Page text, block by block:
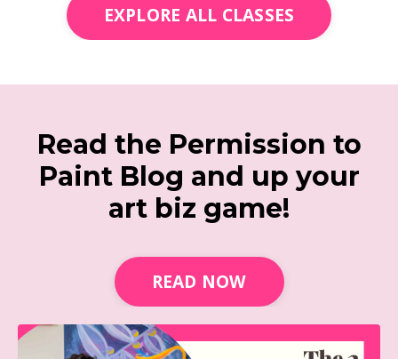
EXPLORE ALL CLASSES
Read the Permission to
Paint Blog and up your
art biz game!
READ NOW